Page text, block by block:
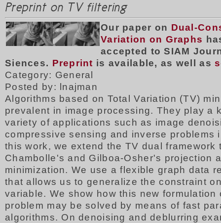
Preprint on TV filtering
Our paper on Dual-
Variation on Graphs
accepted to SIAM
Siences. Preprint is available, as well as
Category: General
Posted by: lnajman
Algorithms based on Total Variation (TV)
prevalent in image processing. They play a
variety of applications such as image
compressive sensing and inverse problems
this work, we extend the TV dual framework
Chambolle's and Gilboa-Osher's projection
minimization. We use a flexible graph data
that allows us to generalize the constraint
variable. We show how this new formulation
problem may be solved by means of fast
algorithms. On denoising and deblurring